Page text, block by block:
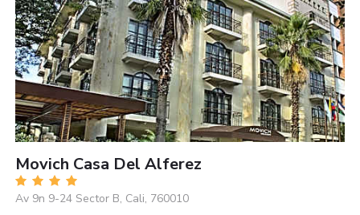
Movich Casa Del Alferez
Av 9n 9-24 Sector B, Cali, 760010